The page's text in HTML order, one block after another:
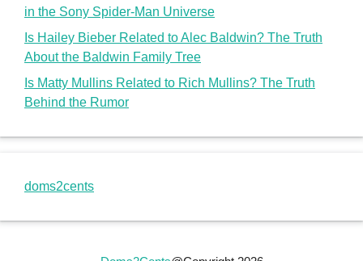
in the Sony Spider-Man Universe
Is Hailey Bieber Related to Alec Baldwin? The Truth
About the Baldwin Family Tree
Is Matty Mullins Related to Rich Mullins? The Truth
Behind the Rumor
doms2cents